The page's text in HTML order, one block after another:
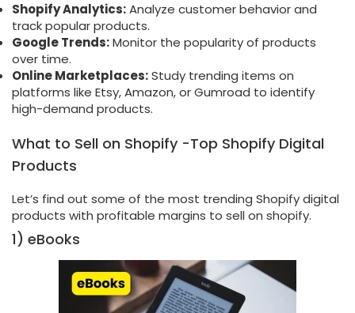
Shopify Analytics:Analyze customer behavior and
track popular products.
Google Trends:Monitor the popularity of products
over time.
Online Marketplaces:Study trending items on
platforms like Etsy, Amazon, or Gumroad to identify
high-demand products.
What to Sell on Shopify -Top Shopify Digital
Products
Let’s find out some of the most trending Shopify digital
products with profitable margins to sell on shopify.
1) eBooks